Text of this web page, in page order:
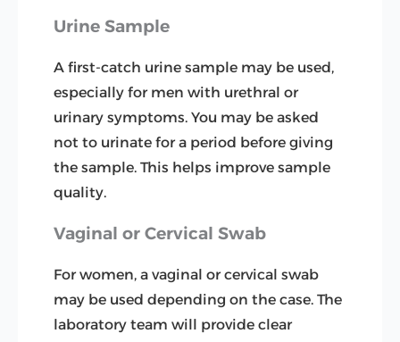
Urine Sample
A first-catch urine sample may be used,
especially for men with urethral or
urinary symptoms. You may be asked
not to urinate for a period before giving
the sample. This helps improve sample
quality.
Vaginal or Cervical Swab
For women, a vaginal or cervical swab
may be used depending on the case. The
laboratory team will provide clear